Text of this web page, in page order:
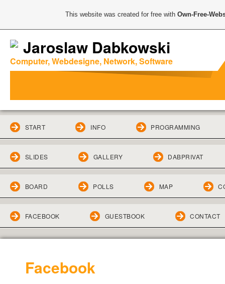
Jaroslaw Dabkowski
Computer, Webdesigne, Network, Software
START INFO PROGRAMMING
SLIDES GALLERY DABPRIVAT
BOARD POLLS MAP
FACEBOOK GUESTBOOK CONTACT
Facebook
This website was created for free withOwn-Free-